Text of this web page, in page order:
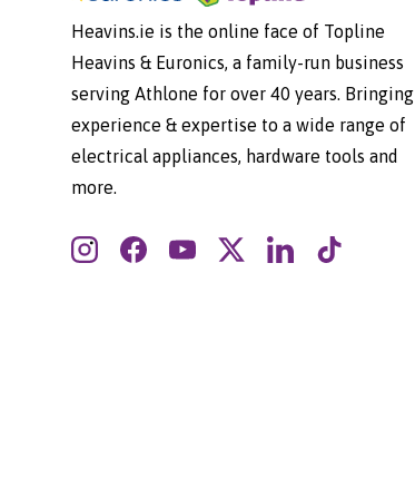
Heavins.ie is the online face of Topline
Heavins & Euronics, a family-run business
serving Athlone for over 40 years. Bringing
experience & expertise to a wide range of
electrical appliances, hardware tools and
more.
InstagramFacebookYouTubeTwitterLinkedInTikTok